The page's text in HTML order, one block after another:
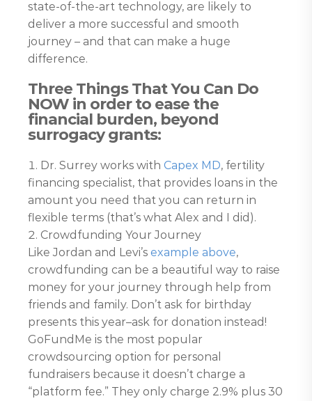
state-of-the-art technology, are likely to
deliver a more successful and smooth
journey – and that can make a huge
difference.
Three Things That You Can Do
NOW in order to ease the
financial burden, beyond
surrogacy grants:
Dr. Surrey works with Capex MD, fertility
financing specialist, that provides loans in the
amount you need that you can return in
flexible terms (that’s what Alex and I did).
Crowdfunding Your Journey
Like Jordan and Levi’s example above,
crowdfunding can be a beautiful way to raise
money for your journey through help from
friends and family. Don’t ask for birthday
presents this year–ask for donation instead!
GoFundMe is the most popular
crowdsourcing option for personal
fundraisers because it doesn’t charge a
“platform fee.” They only charge 2.9% plus 30